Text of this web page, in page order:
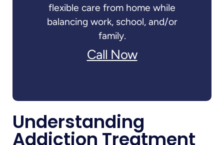
flexible care from home while
balancing work, school, and/or
family.
Call Now
Understanding
Addiction Treatment